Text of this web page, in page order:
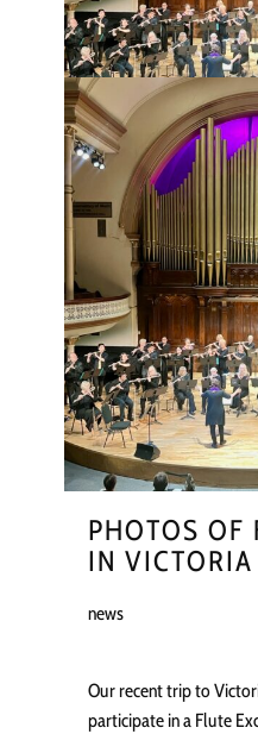
PHOTOS OF
IN VICTORIA
news
Our recent trip to
participate in a Flute